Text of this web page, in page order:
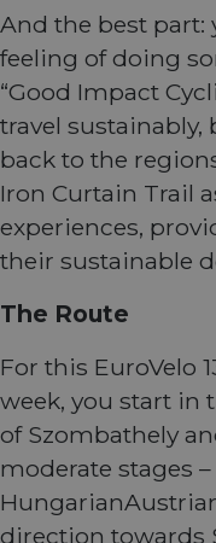
And the best part:
feeling of doing
“Good Impact
travel
back to the
Iron Curtain Trail
experiences,
their sustainable
The Route
For this EuroVelo
week, you start in
of Szombathely
moderate stages
direction towards